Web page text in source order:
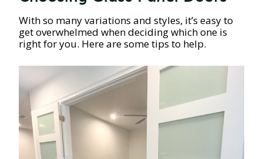
With so many variations and styles, it’s easy to
get overwhelmed when deciding which one is
right for you. Here are some tips to help.